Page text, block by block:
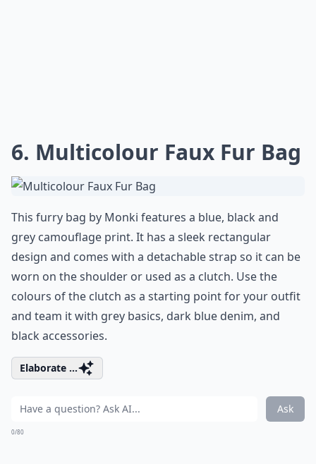
6. Multicolour Faux Fur Bag
This furry bag by Monki features a blue, black and
grey camouflage print. It has a sleek rectangular
design and comes with a detachable strap so it can be
worn on the shoulder or used as a clutch. Use the
colours of the clutch as a starting point for your outfit
and team it with grey basics, dark blue denim, and
black accessories.
Elaborate ...
Ask
0/80